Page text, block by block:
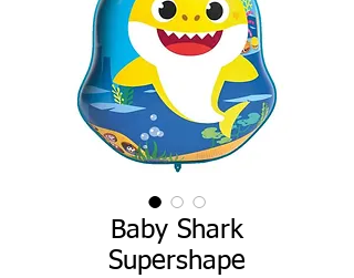
Baby Shark
Supershape